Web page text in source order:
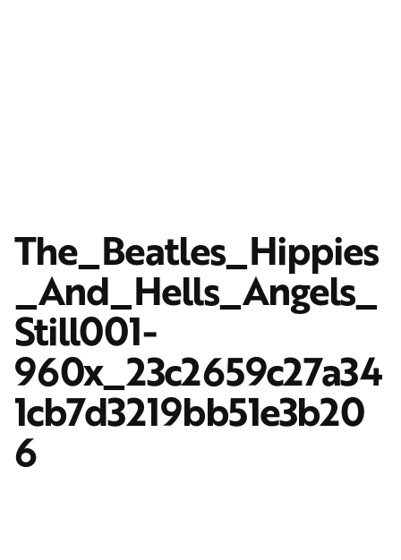
The_Beatles_Hippies
_And_Hells_Angels_
Still001-
960x_23c2659c27a34
1cb7d3219bb51e3b20
6